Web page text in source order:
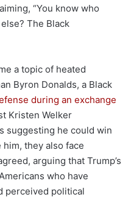
“You know who
The Black
a topic of heated
Byron Donalds, a Black
during an exchange
Kristen Welker
suggesting he could win
they also face
arguing that Trump’s
who have
perceived political